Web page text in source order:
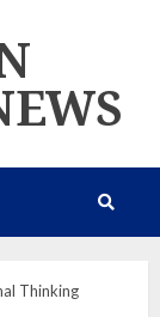
Thinking